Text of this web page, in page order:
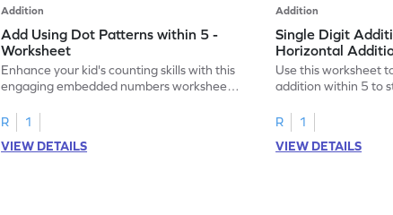
Addition
Add Using Dot Patterns within 5 -
Worksheet
Enhance your kid's counting skills with this
engaging embedded numbers worksheet
R
1
VIEW DETAILS
Addition
Single Digit
Horizontal
Use this worksheet
addition within 5 to
R
1
VIEW DETAILS